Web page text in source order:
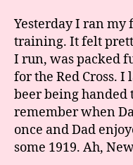
Yesterday I ran
training. It felt
I run, was packed
for the Red Cross. I
beer being handed
remember when
once and Dad
some 1919. Ah,